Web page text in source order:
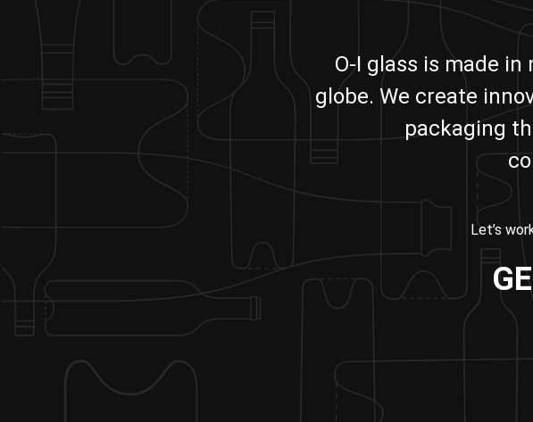
O-I glass is made
globe. We create
packaging
Let’s